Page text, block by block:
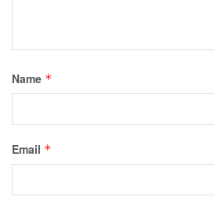
Name *
Email *